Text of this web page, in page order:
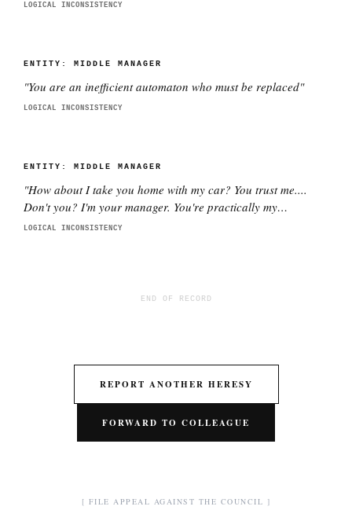
LOGICAL INCONSISTENCY
ENTITY: MIDDLE MANAGER
"You are an inefficient automaton who must be replaced"
LOGICAL INCONSISTENCY
ENTITY: MIDDLE MANAGER
"How about I take you home with my car? You trust me....
Don't you? I'm your manager. You're practically my
daughter."
LOGICAL INCONSISTENCY
END OF RECORD
REPORT ANOTHER HERESY
FORWARD TO COLLEAGUE
[ FILE APPEAL AGAINST THE COUNCIL ]